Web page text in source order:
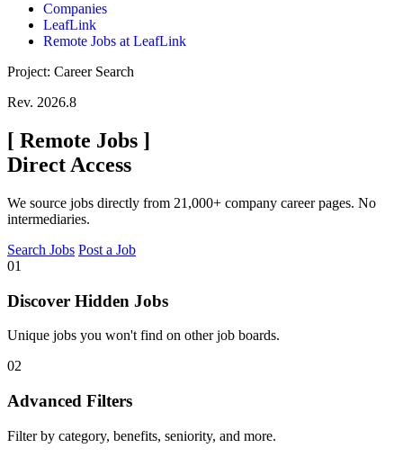
Companies
LeafLink
Remote Jobs at LeafLink
Project: Career Search
Rev. 2026.8
[ Remote Jobs ]
Direct Access
We source jobs directly from 21,000+ company career pages. No
intermediaries.
Search Jobs Post a Job
01
Discover Hidden Jobs
Unique jobs you won't find on other job boards.
02
Advanced Filters
Filter by category, benefits, seniority, and more.